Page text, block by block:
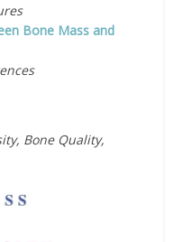
Bone Mass and
Bone Quality,